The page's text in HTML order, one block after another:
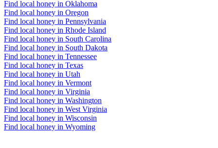
Find local honey in Oklahoma
Find local honey in Oregon
Find local honey in Pennsylvania
Find local honey in Rhode Island
Find local honey in South Carolina
Find local honey in South Dakota
Find local honey in Tennessee
Find local honey in Texas
Find local honey in Utah
Find local honey in Vermont
Find local honey in Virginia
Find local honey in Washington
Find local honey in West Virginia
Find local honey in Wisconsin
Find local honey in Wyoming